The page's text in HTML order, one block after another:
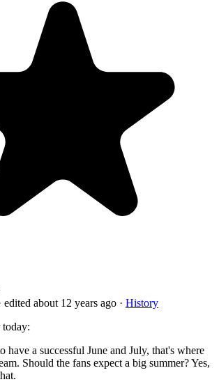
edited about 12 years ago · History
have a successful June and July, that's where
Should the fans expect a big summer? Yes,